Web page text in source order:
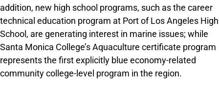
addition, new high school programs, such as the career
technical education program at Port of Los Angeles High
School, are generating interest in marine issues; while
Santa Monica College’s Aquaculture certificate program
represents the first explicitly blue economy-related
community college-level program in the region.